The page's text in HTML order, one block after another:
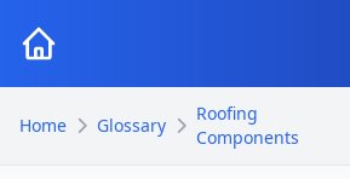
Home Glossary
Roofing
Components